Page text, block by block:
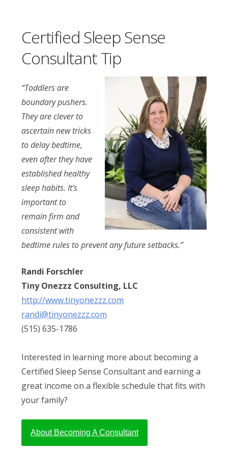
Certified Sleep Sense
Consultant Tip
“Toddlers are
boundary pushers.
They are clever to
ascertain new tricks
to delay bedtime,
even after they have
established healthy
sleep habits. It’s
important to
remain firm and
consistent with
bedtime rules to prevent any future setbacks.”
Randi Forschler
​Tiny Onezzz Consulting, LLC
http://www.tinyonezzz.com​
randi@tinyonezzz.com
(515) 635-1786
​Interested in learning more about becoming a
Certified Sleep Sense Consultant and earning a
great income on a flexible schedule that fits with
your family?
About Becoming A Consultant